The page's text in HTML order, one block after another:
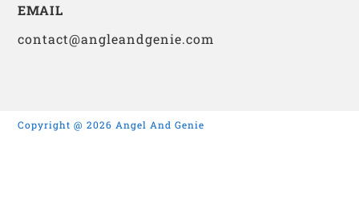
EMAIL
contact@angleandgenie.com
Copyright @ 2026 Angel And Genie